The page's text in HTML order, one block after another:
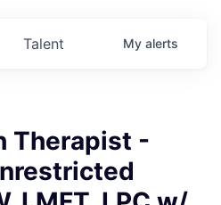
Talent My alerts
Therapist -